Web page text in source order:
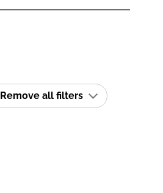
Remove all filters